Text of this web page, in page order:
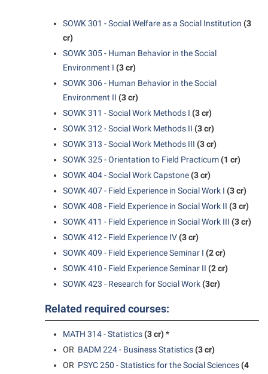
The Robert C. Byrd Center for Congressional History and
TRIO Student Support Services
Undeclared Students
WSHC Student Radio Station
SOWK 301 - Social Welfare as a Social Institution (3
cr)
SOWK 305 - Human Behavior in the Social
Environment I (3 cr)
SOWK 306 - Human Behavior in the Social
Environment II (3 cr)
SOWK 311 - Social Work Methods I (3 cr)
SOWK 312 - Social Work Methods II (3 cr)
SOWK 313 - Social Work Methods III (3 cr)
SOWK 325 - Orientation to Field Practicum(1 cr)
SOWK 404 - Social Work Capstone(3 cr)
SOWK 407 - Field Experience in Social Work I (3 cr)
SOWK 408 - Field Experience in Social Work II (3 cr)
SOWK 411 - Field Experience in Social Work III (3 cr)
SOWK 412 - Field Experience IV(3 cr)
SOWK 409 - Field Experience Seminar I (2 cr)
SOWK 410 - Field Experience Seminar II (2 cr)
SOWK 423 - Research for Social Work(3cr)
Related required courses:
MATH 314 - Statistics(3 cr)*
OR BADM 224 - Business Statistics(3 cr)
OR PSYC 250 - Statistics for the Social Sciences(4